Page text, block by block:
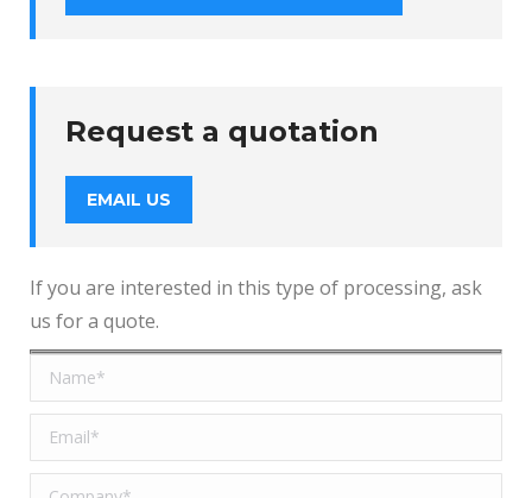
Request a quotation
EMAIL US
If you are interested in this type of processing, ask
us for a quote.